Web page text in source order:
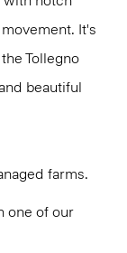
It's
Tollegno
beautiful
farms.
one of our